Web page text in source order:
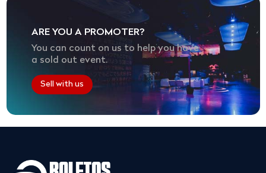
ARE YOU A PROMOTER?
You can count on us to help you have
a sold out event.
Sell with us